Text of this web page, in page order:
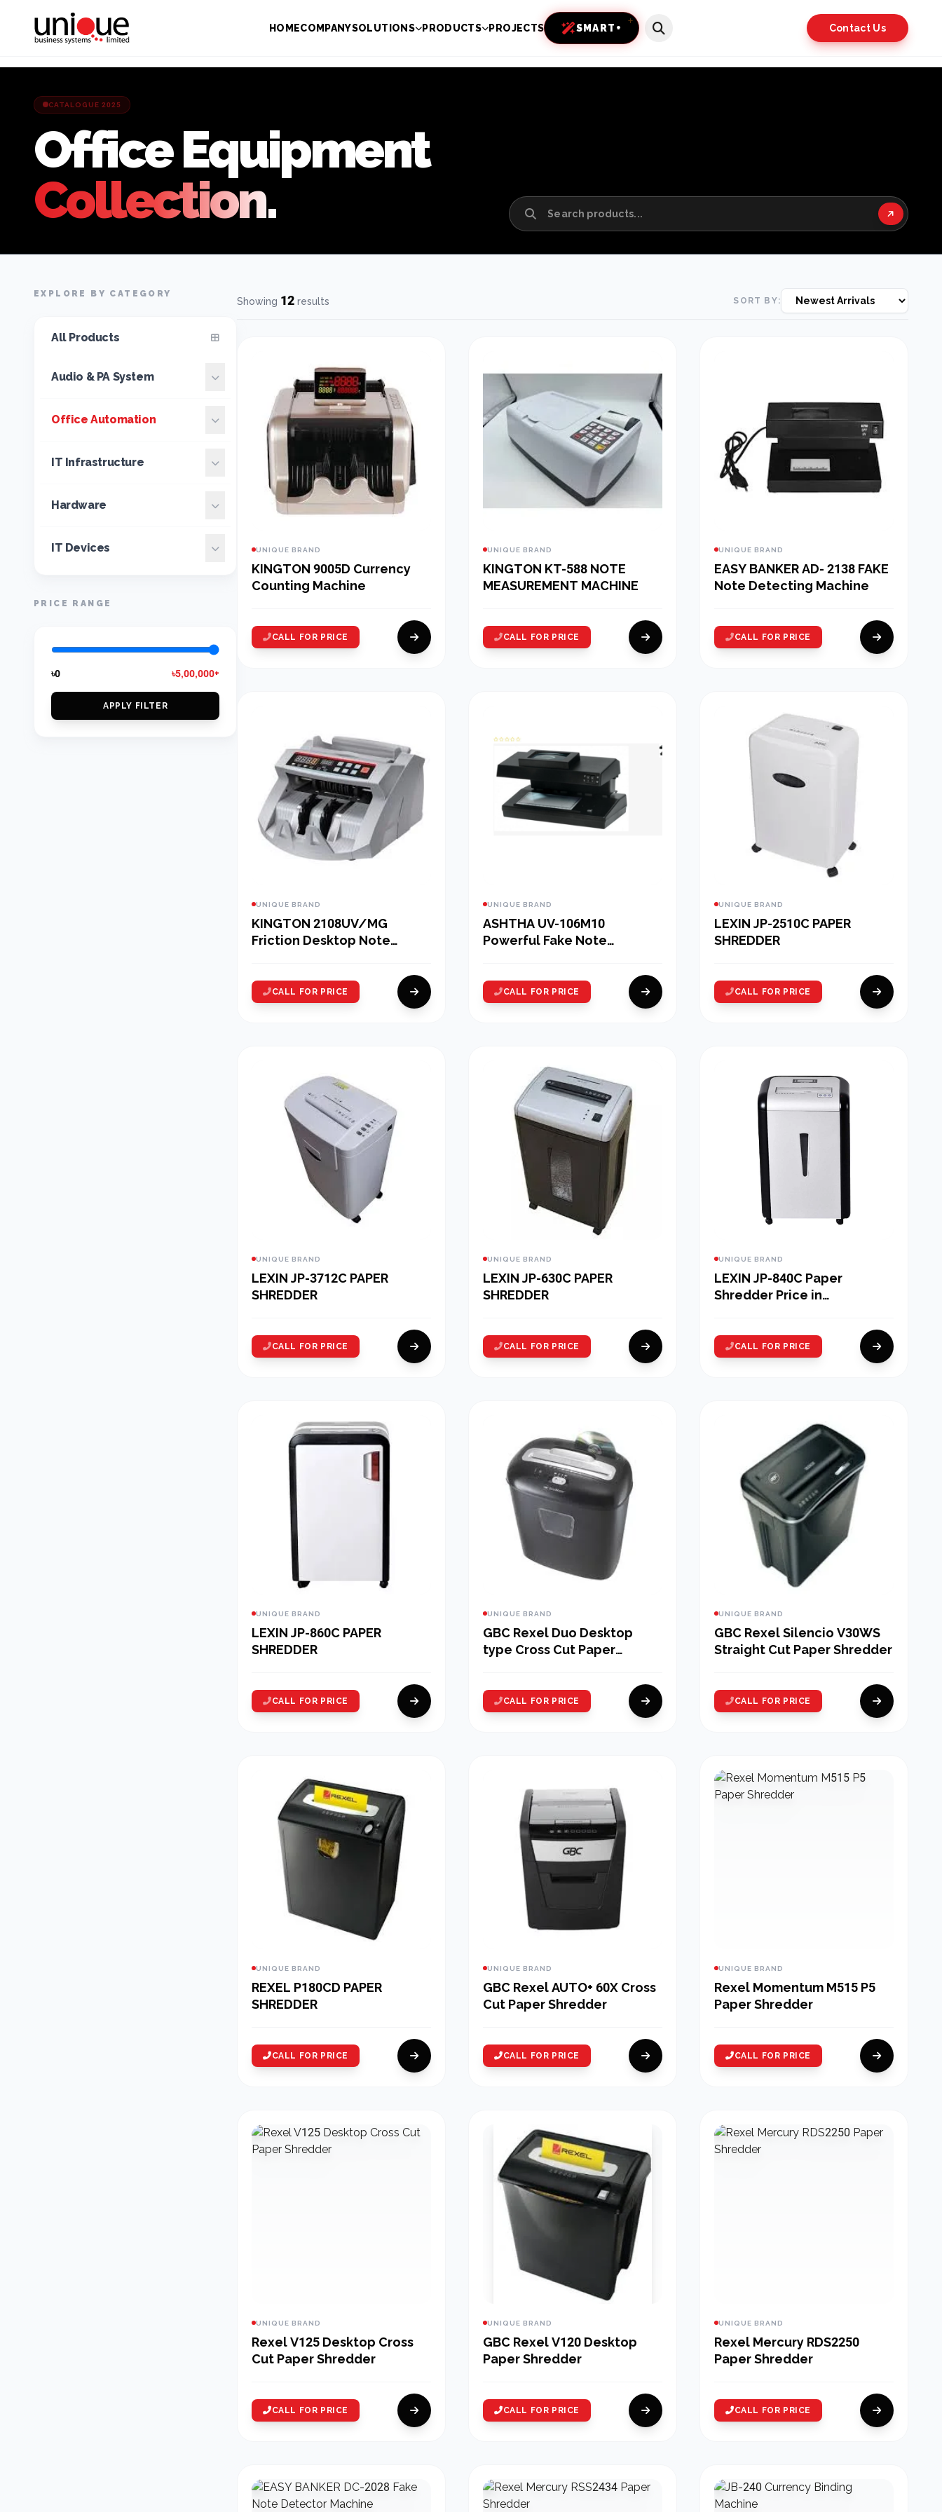
HOMECOMPANYSOLUTIONS PRODUCTS PROJECTS SMART+ Contact Us
CATALOGUE 2025
Office Equipment
Collection.
EXPLORE BY CATEGORY
All Products
Audio & PA System
Office Automation
IT Infrastructure
Hardware
IT Devices
PRICE RANGE
৳0 ৳5,00,000+
APPLY FILTER
Showing 12 results SORT BY:
UNIQUE BRAND
KINGTON 9005D Currency
Counting Machine
CALL FOR PRICE
UNIQUE BRAND
KINGTON KT-588 NOTE
MEASUREMENT MACHINE
CALL FOR PRICE
UNIQUE BRAND
EASY BANKER AD- 2138 FAKE
Note Detecting Machine
CALL FOR PRICE
UNIQUE BRAND
KINGTON 2108UV/MG
Friction Desktop Note
CALL FOR PRICE
UNIQUE BRAND
ASHTHA UV-106M10
Powerful Fake Note
CALL FOR PRICE
UNIQUE BRAND
LEXIN JP-2510C PAPER
SHREDDER
CALL FOR PRICE
UNIQUE BRAND
LEXIN JP-3712C PAPER
SHREDDER
CALL FOR PRICE
UNIQUE BRAND
LEXIN JP-630C PAPER
SHREDDER
CALL FOR PRICE
UNIQUE BRAND
LEXIN JP-840C Paper
Shredder Price in
CALL FOR PRICE
UNIQUE BRAND
LEXIN JP-860C PAPER
SHREDDER
CALL FOR PRICE
UNIQUE BRAND
GBC Rexel Duo Desktop
type Cross Cut Paper
CALL FOR PRICE
UNIQUE BRAND
GBC Rexel Silencio V30WS
Straight Cut Paper Shredder
CALL FOR PRICE
UNIQUE BRAND
REXEL P180CD PAPER
SHREDDER
CALL FOR PRICE
UNIQUE BRAND
GBC Rexel AUTO+ 60X Cross
Cut Paper Shredder
CALL FOR PRICE
UNIQUE BRAND
Rexel Momentum M515 P5
Paper Shredder
CALL FOR PRICE
UNIQUE BRAND
Rexel V125 Desktop Cross
Cut Paper Shredder
CALL FOR PRICE
UNIQUE BRAND
GBC Rexel V120 Desktop
Paper Shredder
CALL FOR PRICE
UNIQUE BRAND
Rexel Mercury RDS2250
Paper Shredder
CALL FOR PRICE